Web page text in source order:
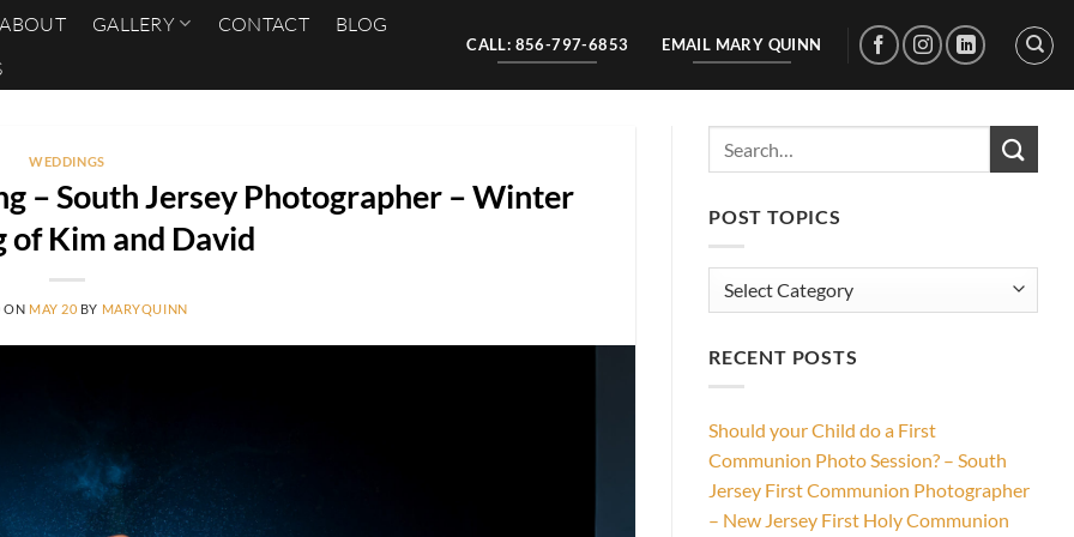
ABOUT GALLERY CONTACT
BLOG
CALL: 856-797-6853 EMAIL MARY QUINN
WEDDINGS
– South Jersey Photographer – Winter
of Kim and David
ON MAY 20 BY MARYQUINN
POST TOPICS
Post
Topics
RECENT POSTS
Should your Child do a First
Communion Photo Session? – South
Jersey First Communion Photographer
– New Jersey First Holy Communion